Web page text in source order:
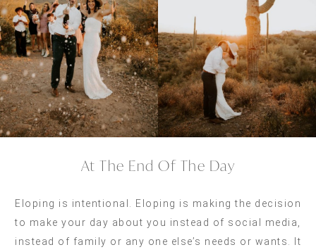
At The End Of The Day
Eloping is intentional. Eloping is making the decision
to make your day about you instead of social media,
instead of family or any one else’s needs or wants. It